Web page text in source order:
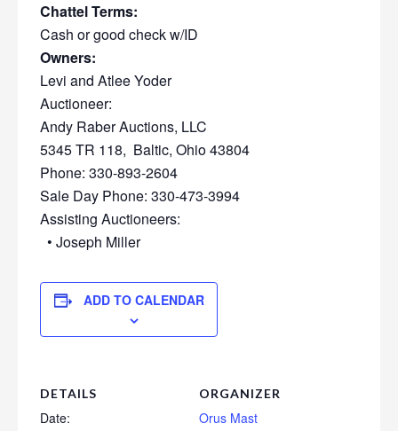
Chattel Terms:
Cash or good check w/ID
Owners:
Levi and Atlee Yoder
Auctioneer:
Andy Raber Auctions, LLC
5345 TR 118, Baltic, Ohio 43804
Phone: 330-893-2604
Sale Day Phone: 330-473-3994
Assisting Auctioneers:
• Joseph Miller
ADD TO CALENDAR
DETAILS
Date:
ORGANIZER
Orus Mast